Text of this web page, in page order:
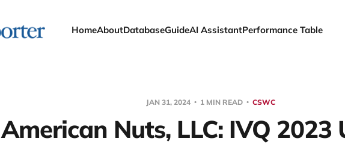
HomeAboutDatabaseGuideAI AssistantPerformance Table
JAN 31, 2024 1 MIN READ CSWC
American Nuts, LLC: IVQ 2023